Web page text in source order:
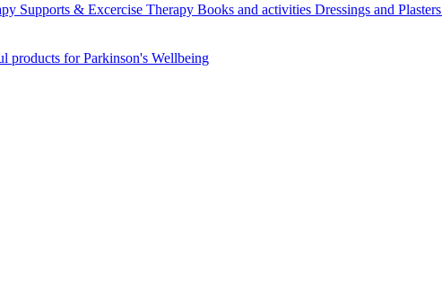
Supports & Excercise Therapy Books and activities Dressings and Plasters
products for Parkinson's Wellbeing